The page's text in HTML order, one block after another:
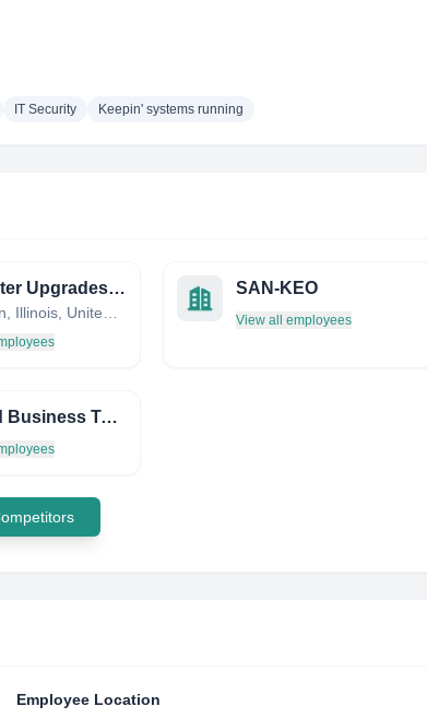
IT Security Keepin' systems running
Computer Upgrades, Inc. SAN-KEO
View all employees
Applied Business Tech LTD
Employee Location